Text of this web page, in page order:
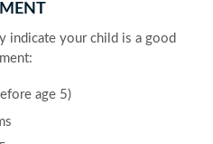
indicate your child is a good
age 5)